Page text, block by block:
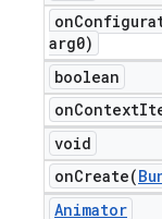
arg0)
boolean
void
onCreate(
Animator